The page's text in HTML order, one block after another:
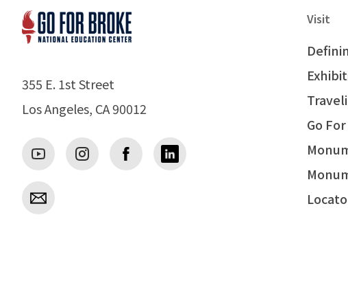
355 E. 1st Street
Los Angeles, CA 90012
Visit
Go